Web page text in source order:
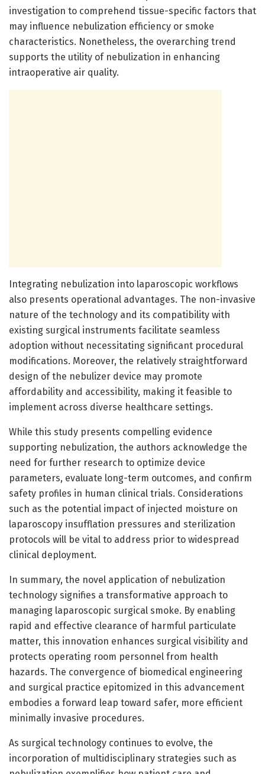
investigation to comprehend tissue-specific factors that
may influence nebulization efficiency or smoke
characteristics. Nonetheless, the overarching trend
supports the utility of nebulization in enhancing
intraoperative air quality.
Integrating nebulization into laparoscopic workflows
also presents operational advantages. The non-invasive
nature of the technology and its compatibility with
existing surgical instruments facilitate seamless
adoption without necessitating significant procedural
modifications. Moreover, the relatively straightforward
design of the nebulizer device may promote
affordability and accessibility, making it feasible to
implement across diverse healthcare settings.
While this study presents compelling evidence
supporting nebulization, the authors acknowledge the
need for further research to optimize device
parameters, evaluate long-term outcomes, and confirm
safety profiles in human clinical trials. Considerations
such as the potential impact of injected moisture on
laparoscopy insufflation pressures and sterilization
protocols will be vital to address prior to widespread
clinical deployment.
In summary, the novel application of nebulization
technology signifies a transformative approach to
managing laparoscopic surgical smoke. By enabling
rapid and effective clearance of harmful particulate
matter, this innovation enhances surgical visibility and
protects operating room personnel from health
hazards. The convergence of biomedical engineering
and surgical practice epitomized in this advancement
embodies a forward leap toward safer, more efficient
minimally invasive procedures.
As surgical technology continues to evolve, the
incorporation of multidisciplinary strategies such as